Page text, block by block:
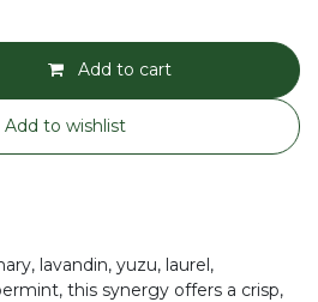
Add to cart
Add to wishlist
lavandin, yuzu, laurel,
this synergy offers a crisp,